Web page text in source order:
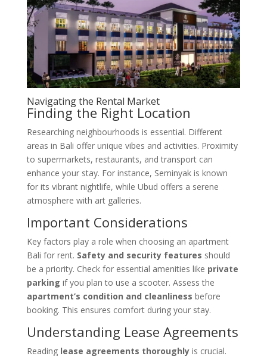
Navigating the Rental Market
Finding the Right Location
Researching neighbourhoods is essential. Different
areas in Bali offer unique vibes and activities. Proximity
to supermarkets, restaurants, and transport can
enhance your stay. For instance, Seminyak is known
for its vibrant nightlife, while Ubud offers a serene
atmosphere with art galleries.
Important Considerations
Key factors play a role when choosing an apartment
Bali for rent. Safety and security features should
be a priority. Check for essential amenities like private
parking if you plan to use a scooter. Assess the
apartment’s condition and cleanliness before
booking. This ensures comfort during your stay.
Understanding Lease Agreements
Reading lease agreements thoroughlyis crucial.